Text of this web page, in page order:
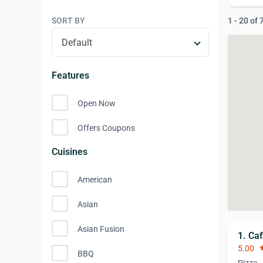
SORT BY
Features
Open Now
Offers Coupons
Cuisines
American
Asian
Asian Fusion
BBQ
1 - 20 of
1.
5.00